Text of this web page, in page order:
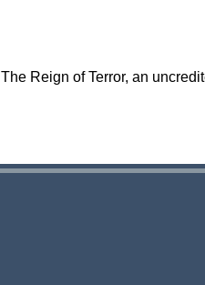
Reign of Terror, an